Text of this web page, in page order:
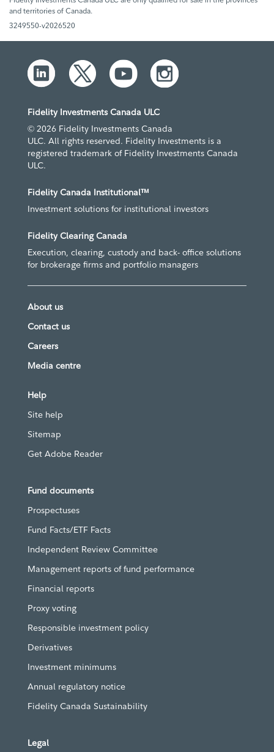
and territories of Canada.
3249550-v2026520
Fidelity Investments Canada ULC
© 2026 Fidelity Investments Canada
ULC. All rights reserved. Fidelity Investments is a
registered trademark of Fidelity Investments Canada
ULC.
Fidelity Canada Institutional™
Investment solutions for institutional investors
Fidelity Clearing Canada
Execution, clearing, custody and back- office solutions
for brokerage firms and portfolio managers
About us
Contact us
Careers
Media centre
Help
Site help
Sitemap
Get Adobe Reader
Fund documents
Prospectuses
Fund Facts/ETF Facts
Independent Review Committee
Management reports of fund performance
Financial reports
Proxy voting
Responsible investment policy
Derivatives
Investment minimums
Annual regulatory notice
Fidelity Canada Sustainability
Legal